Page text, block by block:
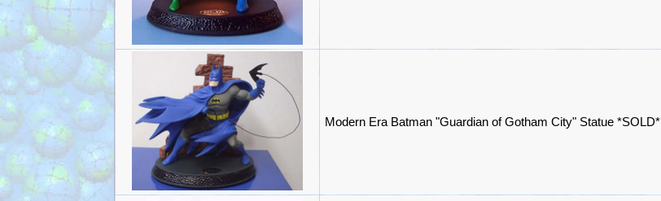
Modern Era Batman "Guardian of Gotham City" Statue *SOLD*